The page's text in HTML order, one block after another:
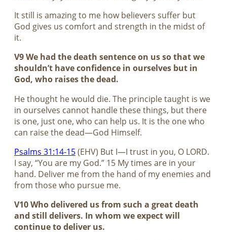
It still is amazing to me how believers suffer but
God gives us comfort and strength in the midst of
it.
V9 We had the death sentence on us so that we
shouldn’t have confidence in ourselves but in
God, who raises the dead.
He thought he would die. The principle taught is we
in ourselves cannot handle these things, but there
is one, just one, who can help us. It is the one who
can raise the dead—God Himself.
Psalms 31:14-15(EHV) But I—I trust in you, O LORD.
I say, “You are my God.” 15 My times are in your
hand. Deliver me from the hand of my enemies and
from those who pursue me.
V10 Who delivered us from such a great death
and still delivers. In whom we expect will
continue to deliver us.